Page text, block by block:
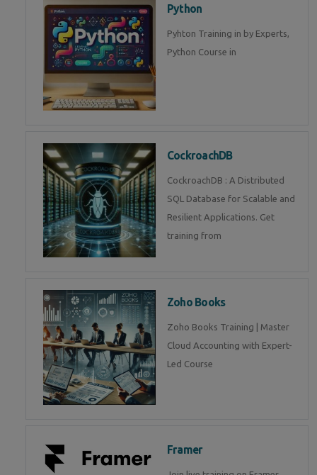
Python
Pyhton Training in by Experts,
Python Course in
CockroachDB
CockroachDB : A Distributed
SQL Database for Scalable and
Resilient Applications. Get
training from
Zoho Books
Zoho Books Training | Master
Cloud Accounting with Expert-
Led Course
Framer